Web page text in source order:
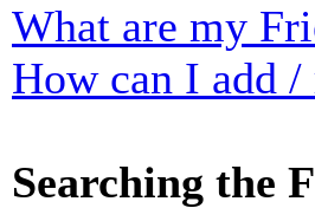
What are my
How can I add /
Searching the